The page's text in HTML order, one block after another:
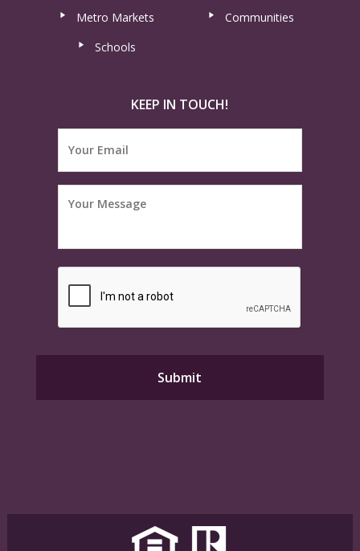
Metro Markets
Communities
Schools
KEEP IN TOUCH!